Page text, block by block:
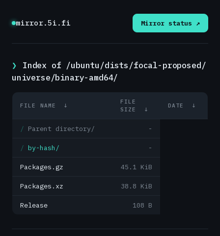
mirror.5i.fi Mirror status ↗
Index of /ubuntu/dists/focal-proposed/
universe/binary-amd64/
FILE NAME ↓
FILE
SIZE
↓
DATE ↓
Parent directory/ -
by-hash/ -
Packages.gz 45.1 KiB
Packages.xz 38.8 KiB
Release 108 B